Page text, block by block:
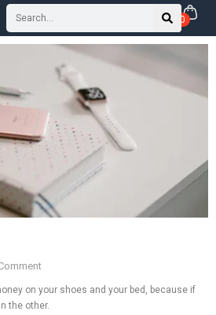
0
on your shoes and your bed, because if
the other.